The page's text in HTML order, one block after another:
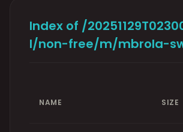
Index of /
l/non-free/m/mbrola-
NAME SIZE